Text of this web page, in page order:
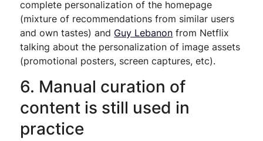
complete personalization of the homepage
(mixture of recommendations from similar users
and own tastes) and Guy Lebanon from Netflix
talking about the personalization of image assets
(promotional posters, screen captures, etc).
6. Manual curation of
content is still used in
practice